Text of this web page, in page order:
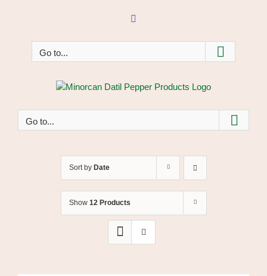
Facebook
Go to...
Go to...
Sort by Date
Show 12 Products